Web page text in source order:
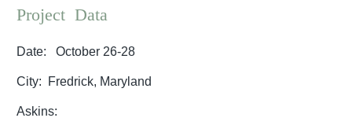
Project Data
Date: October 26-28
City: Fredrick, Maryland
Askins: